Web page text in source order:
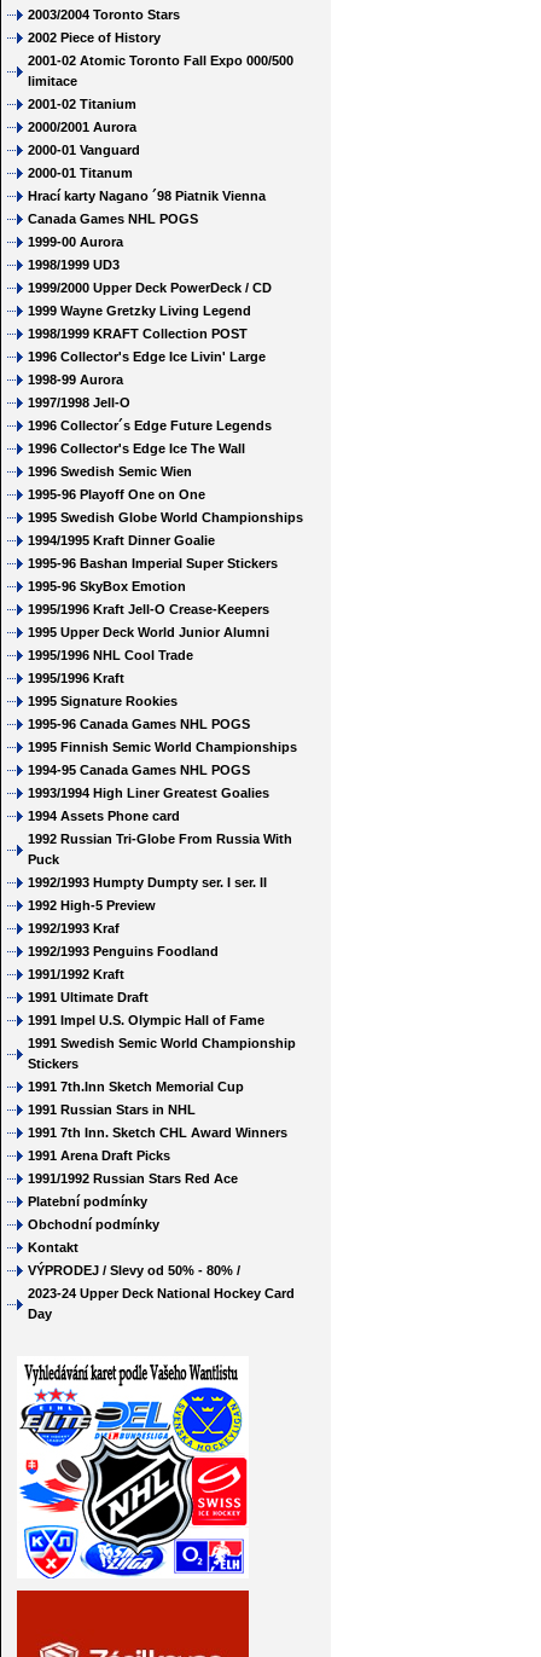
2003/2004 Toronto Stars
2002 Piece of History
2001-02 Atomic Toronto Fall Expo 000/500
limitace
2001-02 Titanium
2000/2001 Aurora
2000-01 Vanguard
2000-01 Titanum
Hrací karty Nagano ´98 Piatnik Vienna
Canada Games NHL POGS
1999-00 Aurora
1998/1999 UD3
1999/2000 Upper Deck PowerDeck / CD
1999 Wayne Gretzky Living Legend
1998/1999 KRAFT Collection POST
1996 Collector's Edge Ice Livin' Large
1998-99 Aurora
1997/1998 Jell-O
1996 Collector´s Edge Future Legends
1996 Collector's Edge Ice The Wall
1996 Swedish Semic Wien
1995-96 Playoff One on One
1995 Swedish Globe World Championships
1994/1995 Kraft Dinner Goalie
1995-96 Bashan Imperial Super Stickers
1995-96 SkyBox Emotion
1995/1996 Kraft Jell-O Crease-Keepers
1995 Upper Deck World Junior Alumni
1995/1996 NHL Cool Trade
1995/1996 Kraft
1995 Signature Rookies
1995-96 Canada Games NHL POGS
1995 Finnish Semic World Championships
1994-95 Canada Games NHL POGS
1993/1994 High Liner Greatest Goalies
1994 Assets Phone card
1992 Russian Tri-Globe From Russia With
Puck
1992/1993 Humpty Dumpty ser. I ser. II
1992 High-5 Preview
1992/1993 Kraf
1992/1993 Penguins Foodland
1991/1992 Kraft
1991 Ultimate Draft
1991 Impel U.S. Olympic Hall of Fame
1991 Swedish Semic World Championship
Stickers
1991 7th.Inn Sketch Memorial Cup
1991 Russian Stars in NHL
1991 7th Inn. Sketch CHL Award Winners
1991 Arena Draft Picks
1991/1992 Russian Stars Red Ace
Platební podmínky
Obchodní podmínky
Kontakt
VÝPRODEJ / Slevy od 50% - 80% /
2023-24 Upper Deck National Hockey Card
Day